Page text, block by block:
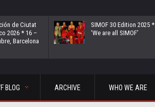
de Ciutat
2026 * 16 –
Barcelona
SIMOF 30 Edition 2025 *
‘We are all SIMOF’
BLOG ARCHIVE WHO WE ARE